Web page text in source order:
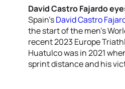
David Castro Fajardo
Spain’sDavid Castro
the start of the men’s
recent 2023 Europe
Huatulco was in 2021
sprint distance and his